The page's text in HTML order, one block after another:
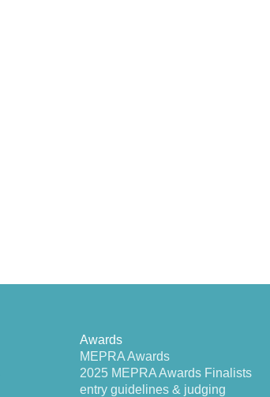
Awards
MEPRA Awards
2025 MEPRA Awards Finalists
entry guidelines & judging